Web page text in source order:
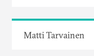
Matti Tarvainen